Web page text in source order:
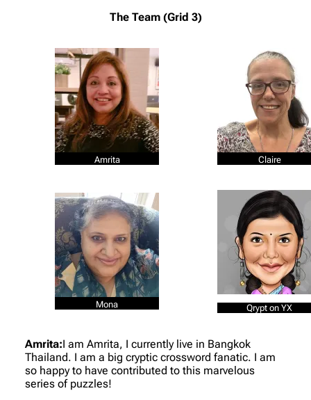
The Team (Grid 3)
Amrita Claire
Mona Qrypt on YX
Amrita:I am Amrita, I currently live in Bangkok
Thailand. I am a big cryptic crossword fanatic. I am
so happy to have contributed to this marvelous
series of puzzles!